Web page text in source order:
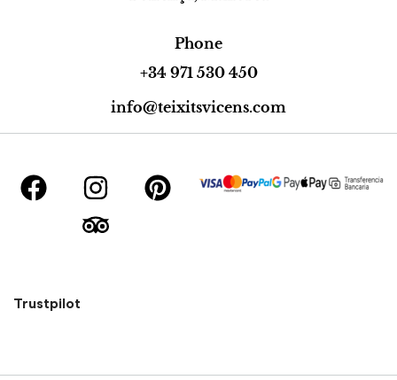
Phone
+34 971 530 450
info@teixitsvicens.com
Trustpilot